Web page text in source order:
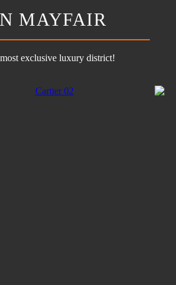
MAYFAIR
exclusive luxury district!